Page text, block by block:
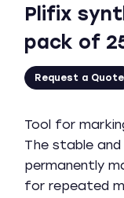
Plifix
pack of
Request a Quote
Tool for
The stable
permanently
for repeated